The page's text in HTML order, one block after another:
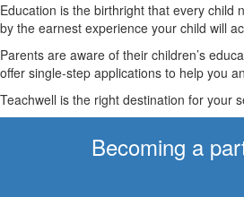
Education is the birthright that every child
by the earnest experience your child will
Parents are aware of their children’s
offer single-step applications to help you
Teachwell is the right destination for your
Becoming a